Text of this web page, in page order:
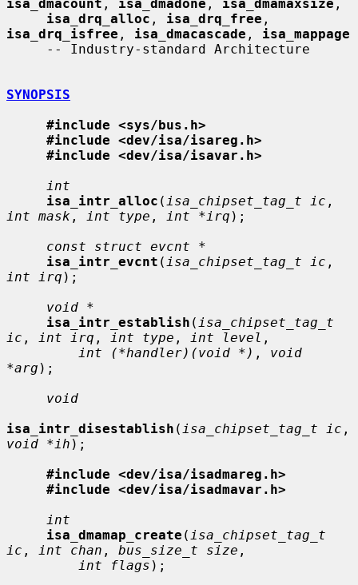
isa_dmacount , isa_dmadone , isa_dmamaxsize ,
isa_drq_alloc , isa_drq_free
isa_drq_isfree , isa_dmacascade , isa_mappage
SYNOPSIS
#include <sys/bus.h>
#include <dev/isa/isareg.h>
#include <dev/isa/isavar.h>
int
isa_intr_alloc ( isa_chipset_tag_t ic
int mask , int type , int *irq );
const struct evcnt *
isa_intr_evcnt ( isa_chipset_tag_t ic
int irq );
void *
isa_intr_establish ( isa_chipset_tag_t
ic , int irq , int type , int level ,
int (*handler)(void *) , void
*arg );
void
isa_intr_disestablish ( isa_chipset_tag_t ic
void *ih );
#include <dev/isa/isadmareg.h>
#include <dev/isa/isadmavar.h>
int
isa_dmamap_create ( isa_chipset_tag_t
ic , int chan , bus_size_t size ,
int flags );